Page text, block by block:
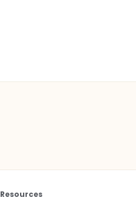
Resources